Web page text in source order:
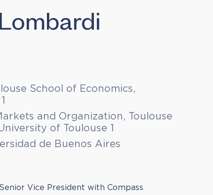
School of Economics,
and Organization, Toulouse
of Toulouse 1
de Buenos Aires
Vice President with Compass